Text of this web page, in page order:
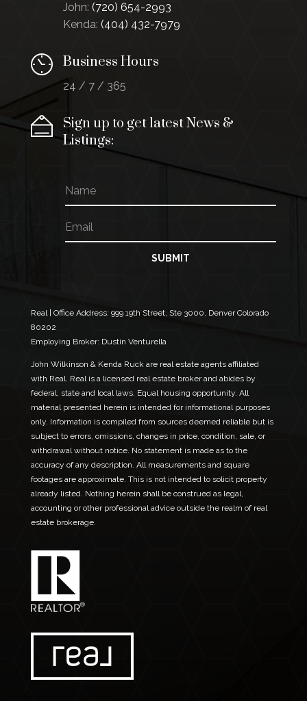
John: (720) 654-2993
Kenda: (404) 432-7979
Business Hours
24 / 7 / 365
Sign up to get latest News &
Listings:
a
m
e
E
m
a
m
m
a
i
l
m
a
SUBMIT
Real | Office Address: 999 19th Street, Ste 3000, Denver Colorado
80202
Employing Broker: Dustin Venturella
John Wilkinson & Kenda Ruck are real estate agents affiliated
with Real. Real is a licensed real estate broker and abides by
federal, state and local laws. Equal housing opportunity. All
material presented herein is intended for informational purposes
only. Information is compiled from sources deemed reliable but is
subject to errors, omissions, changes in price, condition, sale, or
withdrawal without notice. No statement is made as to the
accuracy of any description. All measurements and square
footages are approximate. This is not intended to solicit property
already listed. Nothing herein shall be construed as legal,
accounting or other professional advice outside the realm of real
estate brokerage.